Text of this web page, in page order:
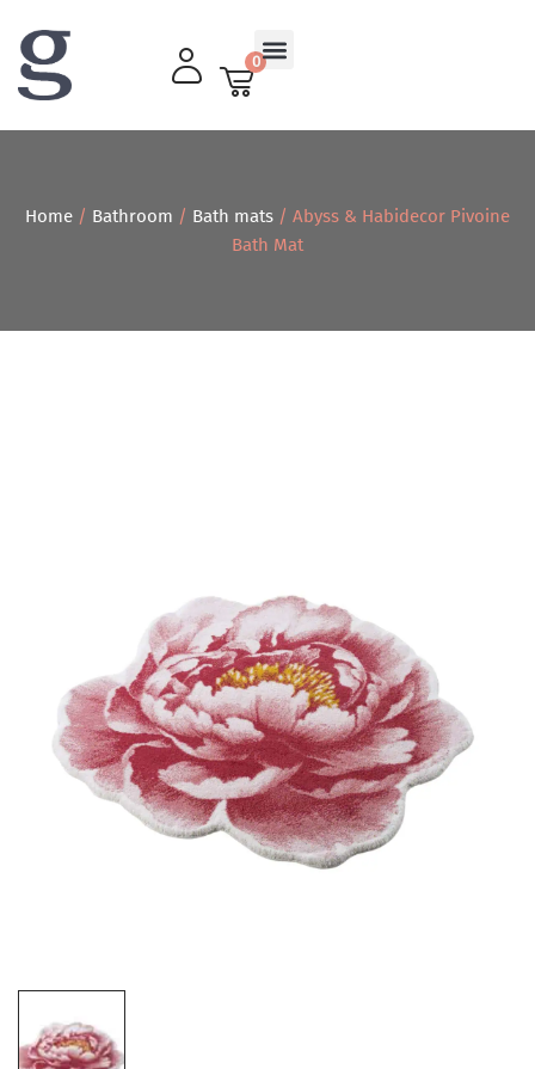
0
Home / Bathroom / Bath mats / Abyss & Habidecor Pivoine
Bath Mat